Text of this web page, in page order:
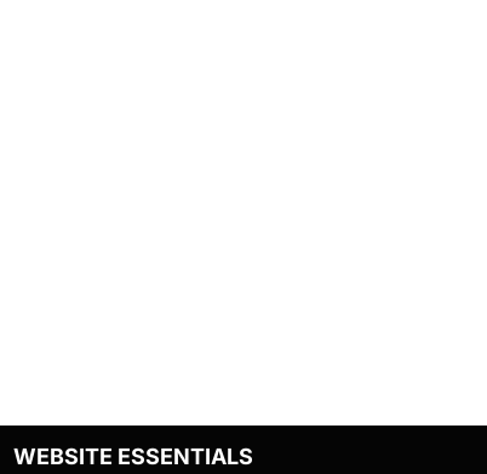
WEBSITE ESSENTIALS